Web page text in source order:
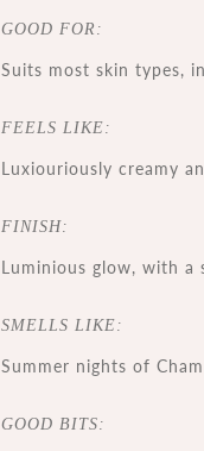
GOOD FOR:
Suits most skin types,
FEELS LIKE:
Luxiouriously creamy
FINISH:
Luminious glow, with a
SMELLS LIKE:
Summer nights of
GOOD BITS: